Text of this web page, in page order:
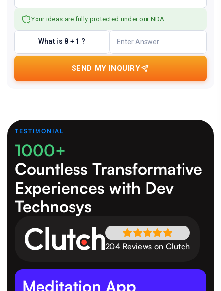
Your ideas are fully protected under our NDA.
What is 8 + 1 ?
SEND MY INQUIRY
TESTIMONIAL
1000+
Countless Transformative
Experiences with Dev
Technosys
204 Reviews on Clutch
Meditation App